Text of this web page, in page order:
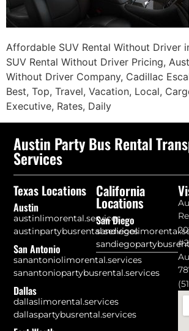
Affordable SUV Rental Without Driver
SUV Rental Without Driver Pricing,
Without Driver Company, Cadillac
Best, Top, Travel, Vacation, Local,
Executive, Rates, Daily
Austin Party Bus Rental
Services
Texas Locations
Austin
austinlimorental.services
austinpartybusrental.services
San Antonio
sanantoniolimorental.services
sanantoniopartybusrental.services
Dallas
dallaslimorental.services
dallaspartybusrental.services
California
Locations
San Diego